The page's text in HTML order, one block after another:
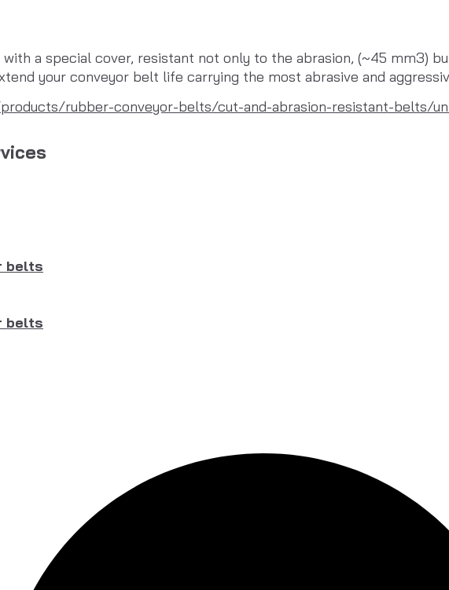
with a special cover, resistant not only to the abrasion, (~45 mm3)
your conveyor belt life carrying the most abrasive and
rubber-conveyor-belts/cut-and-abrasion-resistant-belts/
belts
belts